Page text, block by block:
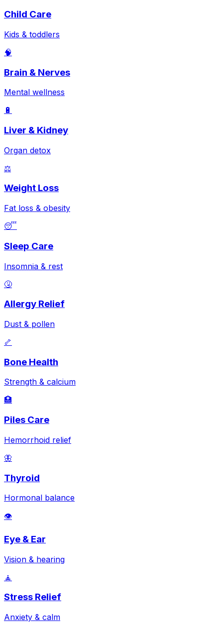
Child Care
Kids & toddlers
🧠
Brain & Nerves
Mental wellness
🔋
Liver & Kidney
Organ detox
⚖️
Weight Loss
Fat loss & obesity
😴
Sleep Care
Insomnia & rest
🤧
Allergy Relief
Dust & pollen
🦴
Bone Health
Strength & calcium
🏥
Piles Care
Hemorrhoid relief
🦋
Thyroid
Hormonal balance
👁️
Eye & Ear
Vision & hearing
🧘
Stress Relief
Anxiety & calm